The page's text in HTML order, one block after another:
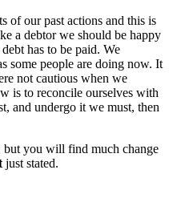
of our past actions and this is
a debtor we should be happy
has to be paid. We
some people are doing now. It
not cautious when we
is to reconcile ourselves with
and undergo it we must, then
you will find much change
just stated.